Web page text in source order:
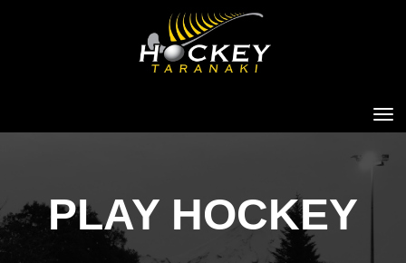
PLAY HOCKEY